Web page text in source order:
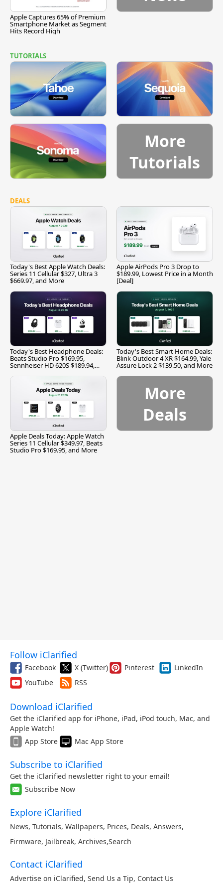
Apple Captures 65% of Premium
Smartphone Market as Segment
Hits Record High
TUTORIALS
More
Tutorials
DEALS
Today's Best Apple Watch Deals:
Series 11 Cellular $327, Ultra 3
$669.97, and More
Apple AirPods Pro 3 Drop to
$189.99, Lowest Price in a Month
[Deal]
Today's Best Headphone Deals:
Beats Studio Pro $169.95,
Sennheiser HD 620S $189.94,
Today's Best Smart Home Deals:
Blink Outdoor 4 XR $164.99, Yale
Assure Lock 2 $139.50, and More
Apple Deals Today: Apple Watch
Series 11 Cellular $349.97, Beats
Studio Pro $169.95, and More
More
Deals
Follow iClarified
Facebook X (Twitter) Pinterest
LinkedIn
YouTube
RSS
Download iClarified
Get the iClarified app for iPhone, iPad, iPod touch, Mac, and
Apple Watch!
App Store
Mac App Store
Subscribe to iClarified
Get the iClarified newsletter right to your email!
Subscribe Now
Explore iClarified
News, Tutorials, Wallpapers, Prices, Deals, Answers,
Firmware, Jailbreak, Archives,Search
Contact iClarified
Advertise on iClarified, Send Us a Tip, Contact Us